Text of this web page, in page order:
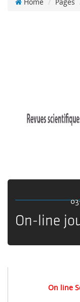
On-line
On line